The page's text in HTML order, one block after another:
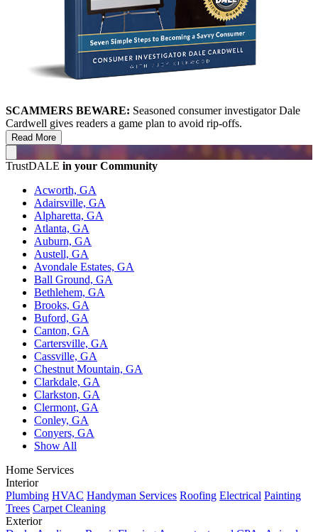
SCAMMERS BEWARE: Seasoned consumer investigator Dale
Cardwell gives readers a game plan to avoid rip-offs.
Read More
TrustDALE in your Community
Acworth, GA
Adairsville, GA
Alpharetta, GA
Atlanta, GA
Auburn, GA
Austell, GA
Avondale Estates, GA
Ball Ground, GA
Bethlehem, GA
Brooks, GA
Buford, GA
Canton, GA
Cartersville, GA
Cassville, GA
Chestnut Mountain, GA
Clarkdale, GA
Clarkston, GA
Clermont, GA
Conley, GA
Conyers, GA
Show All
Home Services
Interior
Plumbing HVAC Handyman Services Roofing Electrical Painting
Trees Carpet Cleaning
Exterior